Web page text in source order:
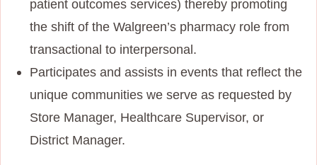
patient outcomes services) thereby promoting
the shift of the Walgreen’s pharmacy role from
transactional to interpersonal.
Participates and assists in events that reflect the
unique communities we serve as requested by
Store Manager, Healthcare Supervisor, or
District Manager.